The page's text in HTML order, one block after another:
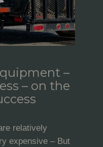
–
– on the
relatively
expensive – But